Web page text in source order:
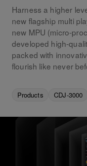
Harness a higher
new flagship multi
new MPU (micro-
developed high-
packed with
flourish like never
Products CDJ-3000